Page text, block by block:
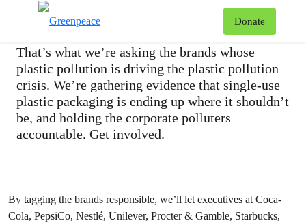
Donate
#IsThisYours?
That’s what we’re asking the brands whose
plastic pollution is driving the plastic pollution
crisis. We’re gathering evidence that single-use
plastic packaging is ending up where it shouldn’t
be, and holding the corporate polluters
accountable. Get involved.
By tagging the brands responsible, we’ll let executives at Coca-
Cola, PepsiCo, Nestlé, Unilever, Procter & Gamble, Starbucks,